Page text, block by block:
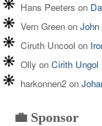
Hans Peeters on
Vern Green on John
Ciruth Uncool on
Olly on Cirith Ungol
harkonnen2 on
💼 Sponsor